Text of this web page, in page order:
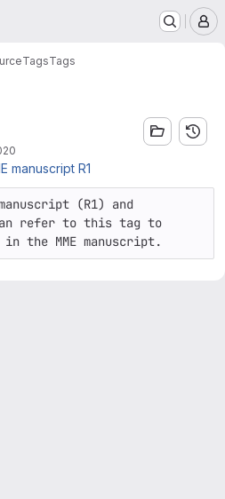
TagsTags
manuscript R1
(R1) and
refer to this tag to
the MME manuscript.